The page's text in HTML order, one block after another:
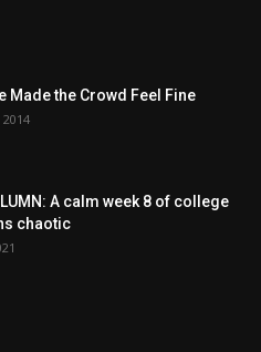
Made the Crowd Feel Fine
A calm week 8 of college
chaotic